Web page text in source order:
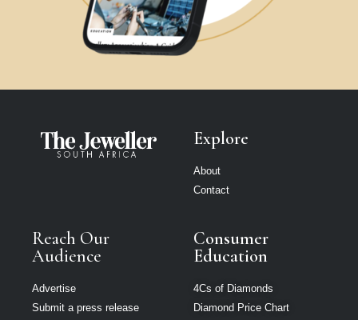
Explore
About
Contact
Reach Our
Audience
Advertise
Submit a press release
Consumer
Education
4Cs of Diamonds
Diamond Price Chart